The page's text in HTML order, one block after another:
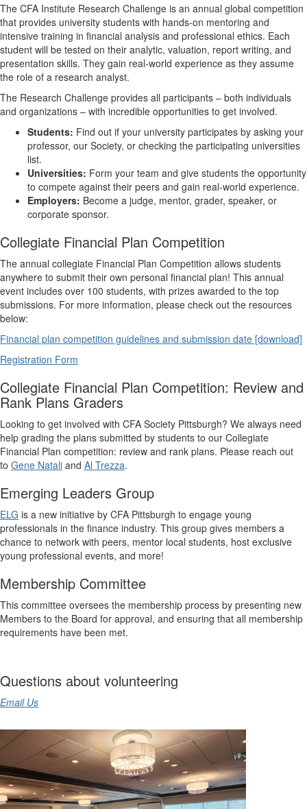
The CFA Institute Research Challenge is an annual global competition
that provides university students with hands-on mentoring and
intensive training in financial analysis and professional ethics. Each
student will be tested on their analytic, valuation, report writing, and
presentation skills. They gain real-world experience as they assume
the role of a research analyst.
The Research Challenge provides all participants – both individuals
and organizations – with incredible opportunities to get involved.
Students: Find out if your university participates by asking your
professor, our Society, or checking the participating universities
list.
Universities: Form your team and give students the opportunity
to compete against their peers and gain real-world experience.
Employers: Become a judge, mentor, grader, speaker, or
corporate sponsor.
Collegiate Financial Plan Competition
The annual collegiate Financial Plan Competition allows students
anywhere to submit their own personal financial plan! This annual
event includes over 100 students, with prizes awarded to the top
submissions. For more information, please check out the resources
below:
Financial plan competition guidelines and submission date [download]
Registration Form
Collegiate Financial Plan Competition: Review and
Rank Plans Graders
Looking to get involved with CFA Society Pittsburgh? We always need
help grading the plans submitted by students to our Collegiate
Financial Plan competition: review and rank plans. Please reach out
to Gene Natali and Al Trezza.
Emerging Leaders Group
ELG is a new initiative by CFA Pittsburgh to engage young
professionals in the finance industry. This group gives members a
chance to network with peers, mentor local students, host exclusive
young professional events, and more!
Membership Committee
This committee oversees the membership process by presenting new
Members to the Board for approval, and ensuring that all membership
requirements have been met.
Questions about volunteering
Email Us